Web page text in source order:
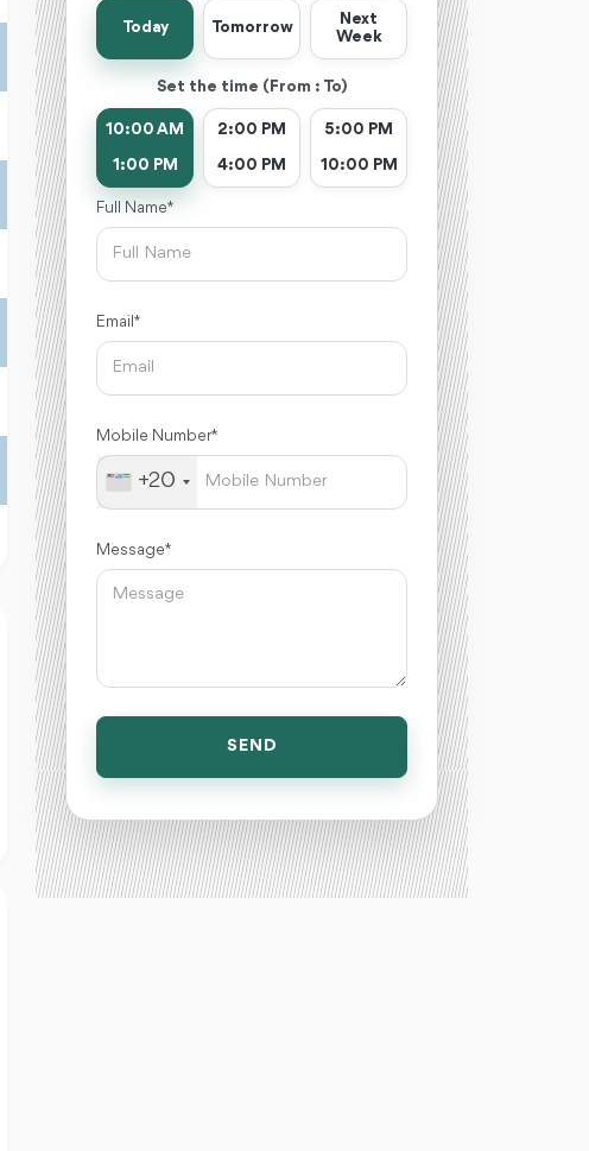
Today Tomorrow
Next
Week
Set the time (From : To)
10:00 AM
1:00 PM
2:00 PM
4:00 PM
5:00 PM
10:00 PM
Full Name *
Email *
Mobile Number *
+20
Message *
SEND